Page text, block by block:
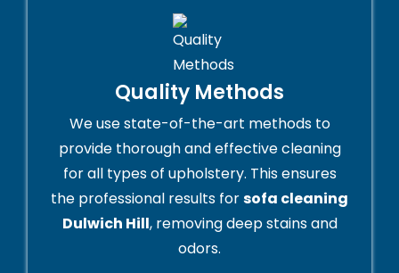
Quality Methods
We use state-of-the-art methods to
provide thorough and effective cleaning
for all types of upholstery. This ensures
the professional results forsofa cleaning
Dulwich Hill, removing deep stains and
odors.